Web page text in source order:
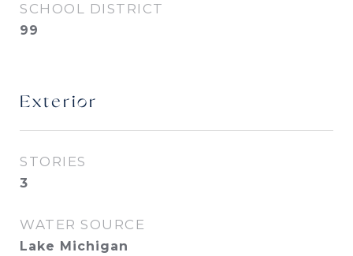
SCHOOL DISTRICT
99
Exterior
STORIES
3
WATER SOURCE
Lake Michigan